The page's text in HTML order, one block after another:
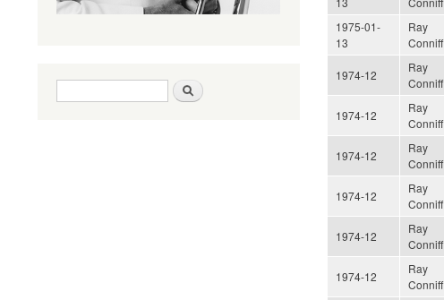
1975-01-
13
Ray
Conniff
1974-12
Ray
Conniff
1974-12
Ray
Conniff
1974-12
Ray
Conniff
1974-12
Ray
Conniff
1974-12
Ray
Conniff
1974-12
Ray
Conniff
Search form